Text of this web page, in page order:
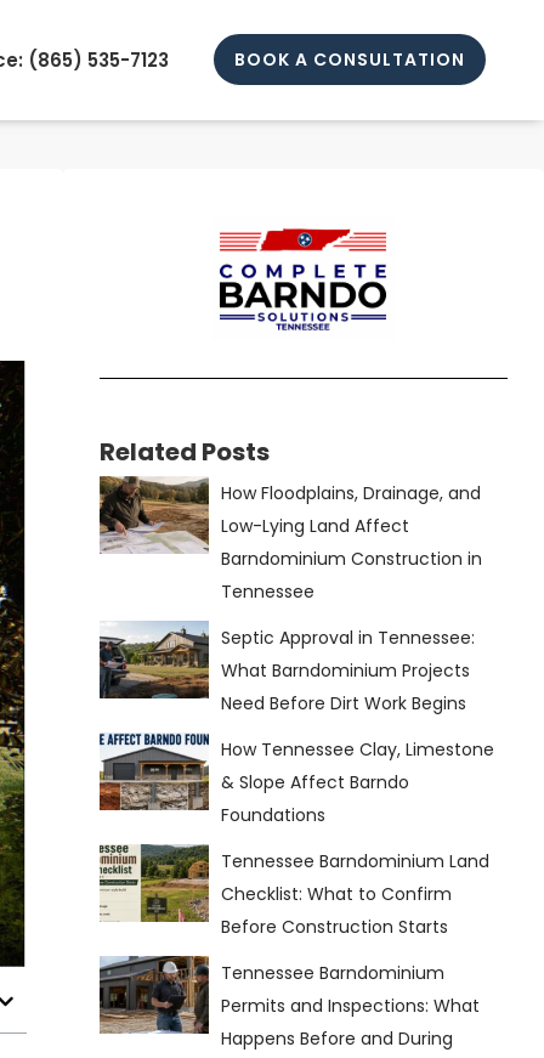
(865) 535-7123 BOOK A CONSULTATION
Related Posts
How Floodplains, Drainage, and
Low-Lying Land Affect
Barndominium Construction in
Tennessee
Septic Approval in Tennessee:
What Barndominium Projects
Need Before Dirt Work Begins
How Tennessee Clay, Limestone
& Slope Affect Barndo
Foundations
Tennessee Barndominium Land
Checklist: What to Confirm
Before Construction Starts
Tennessee Barndominium
Permits and Inspections: What
Happens Before and During